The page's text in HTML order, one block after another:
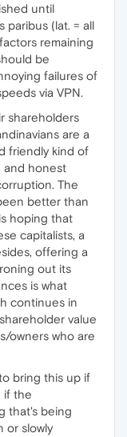
until
paribus (lat. = all
remaining
be
failures of
via VPN.
shareholders
are a
friendly kind of
and honest
The
better than
hoping that
capitalists, a
offering a
out its
is what
continues in
value
owners who are
bring this up if
if the
that's being
or slowly